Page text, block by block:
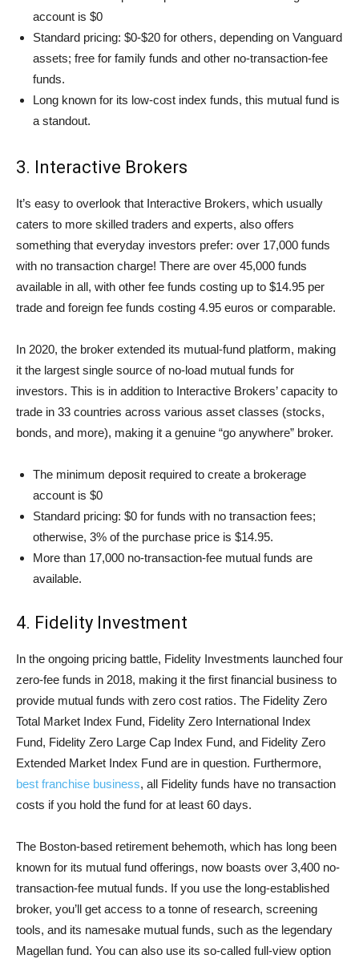
account is $0
Standard pricing: $0-$20 for others, depending on Vanguard
assets; free for family funds and other no-transaction-fee
funds.
Long known for its low-cost index funds, this mutual fund is
a standout.
3. Interactive Brokers
It’s easy to overlook that Interactive Brokers, which usually
caters to more skilled traders and experts, also offers
something that everyday investors prefer: over 17,000 funds
with no transaction charge! There are over 45,000 funds
available in all, with other fee funds costing up to $14.95 per
trade and foreign fee funds costing 4.95 euros or comparable.
In 2020, the broker extended its mutual-fund platform, making
it the largest single source of no-load mutual funds for
investors. This is in addition to Interactive Brokers’ capacity to
trade in 33 countries across various asset classes (stocks,
bonds, and more), making it a genuine “go anywhere” broker.
The minimum deposit required to create a brokerage
account is $0
Standard pricing: $0 for funds with no transaction fees;
otherwise, 3% of the purchase price is $14.95.
More than 17,000 no-transaction-fee mutual funds are
available.
4. Fidelity Investment
In the ongoing pricing battle, Fidelity Investments launched four
zero-fee funds in 2018, making it the first financial business to
provide mutual funds with zero cost ratios. The Fidelity Zero
Total Market Index Fund, Fidelity Zero International Index
Fund, Fidelity Zero Large Cap Index Fund, and Fidelity Zero
Extended Market Index Fund are in question. Furthermore,
best franchise business, all Fidelity funds have no transaction
costs if you hold the fund for at least 60 days.
The Boston-based retirement behemoth, which has long been
known for its mutual fund offerings, now boasts over 3,400 no-
transaction-fee mutual funds. If you use the long-established
broker, you’ll get access to a tonne of research, screening
tools, and its namesake mutual funds, such as the legendary
Magellan fund. You can also use its so-called full-view option